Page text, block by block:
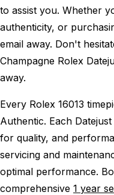
to assist you. Whether
authenticity, or
email away. Don't
Champagne Rolex
away.
Every Rolex 16013
Authentic. Each
for quality, and
servicing and
optimal performance.
comprehensive 1 year